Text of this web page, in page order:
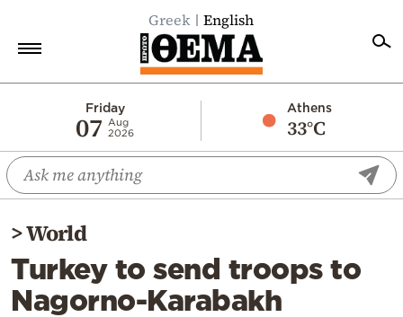
Greek English
Friday
07
Aug
2026
Athens
33°C
Economy
World
Diaspora
Lifestyle
Travel
>World
Turkey to send troops to
Nagorno-Karabakh